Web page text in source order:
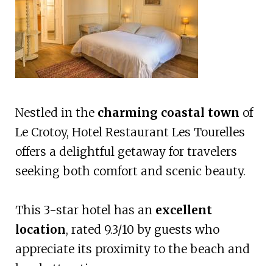
Nestled in the charming coastal town of
Le Crotoy, Hotel Restaurant Les Tourelles
offers a delightful getaway for travelers
seeking both comfort and scenic beauty.
This 3-star hotel has an excellent
location, rated 9.3/10 by guests who
appreciate its proximity to the beach and